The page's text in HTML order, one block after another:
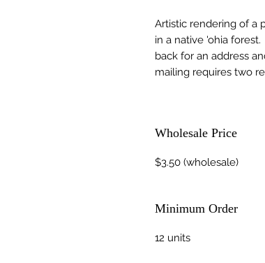
Artistic rendering of a
in a native 'ohia
back for an address
mailing requires two
Wholesale Price
$3.50 (wholesale)
Minimum Order
12 units